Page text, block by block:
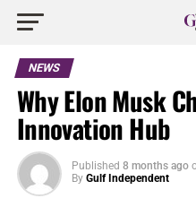
NEWS
Why Elon Musk
Innovation Hub
Published 8 months ago
By Gulf Independent